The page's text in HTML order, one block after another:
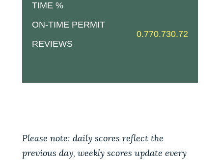
TIME %
ON-TIME PERMIT
REVIEWS
0.770.730.72
Please note: daily scores reflect the
previous day, weekly scores update every